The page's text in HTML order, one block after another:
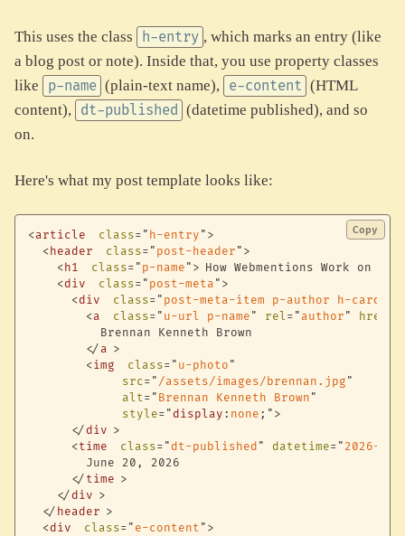
This uses the class h-entry , which marks an entry (like
a blog post or note). Inside that, you use property classes
like
p-name (plain-text name), e-content (HTML
content),
dt-published (datetime published), and so
on.
Here's what my post template looks like:
<article class= " h-entry " >
<header class= " post-header " >
<h1 class= " p-name " > How Webmentions Work on
<div class= " post-meta " >
<div class= " post-meta-item p-author h-card
<a class= " u-url p-name " rel= " author " href
          Brennan Kenneth Brown
</ a >
<img class= " u-photo "
src= " /assets/images/brennan.jpg "
alt= " Brennan Kenneth Brown "
style= "display : none ; " >
</div >
<time class= "dt-published " datetime= " 2026-
        June 20, 2026
</ time >
</div >
</ header >
<div class= " e-content " >
Copy